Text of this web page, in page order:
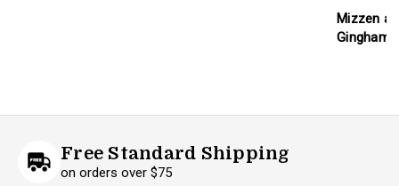
Mizzen
Gingham
Free Standard Shipping
on orders over $75